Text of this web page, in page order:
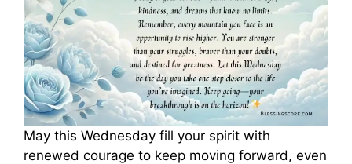
May this Wednesday fill your spirit with
renewed courage to keep moving forward, even